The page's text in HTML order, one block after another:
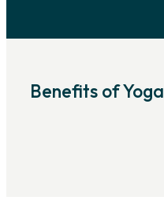
Benefits of Yoga